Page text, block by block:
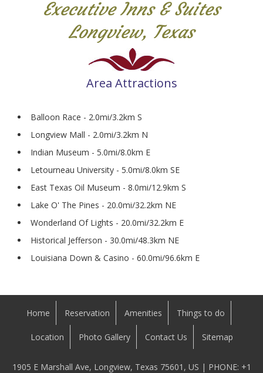
Executive Inns & Suites
Longview, Texas
Area Attractions
Balloon Race - 2.0mi/3.2km S
Longview Mall - 2.0mi/3.2km N
Indian Museum - 5.0mi/8.0km E
Letourneau University - 5.0mi/8.0km SE
East Texas Oil Museum - 8.0mi/12.9km S
Lake O' The Pines - 20.0mi/32.2km NE
Wonderland Of Lights - 20.0mi/32.2km E
Historical Jefferson - 30.0mi/48.3km NE
Louisiana Down & Casino - 60.0mi/96.6km E
Home Reservation Amenities Things to do
Location Photo Gallery Contact Us Sitemap
1905 E Marshall Ave, Longview, Texas 75601, US | PHONE: +1